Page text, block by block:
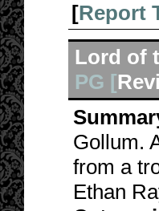
[Report
Lord of
PG [
Gollum.
from a
Ethan